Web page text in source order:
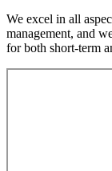
We excel in all
management, and
for both short-term